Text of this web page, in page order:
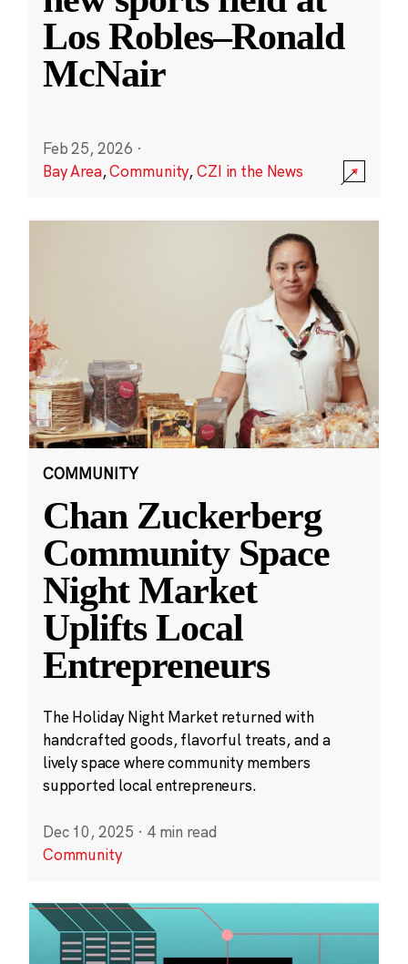
Los Robles–Ronald
McNair
Feb 25, 2026 ·
Bay Area,Community,CZI in the News
COMMUNITY
Chan Zuckerberg
Community Space
Night Market
Uplifts Local
Entrepreneurs
The Holiday Night Market returned with
handcrafted goods, flavorful treats, and a
lively space where community members
supported local entrepreneurs.
Dec 10, 2025 · 4 min read
Community